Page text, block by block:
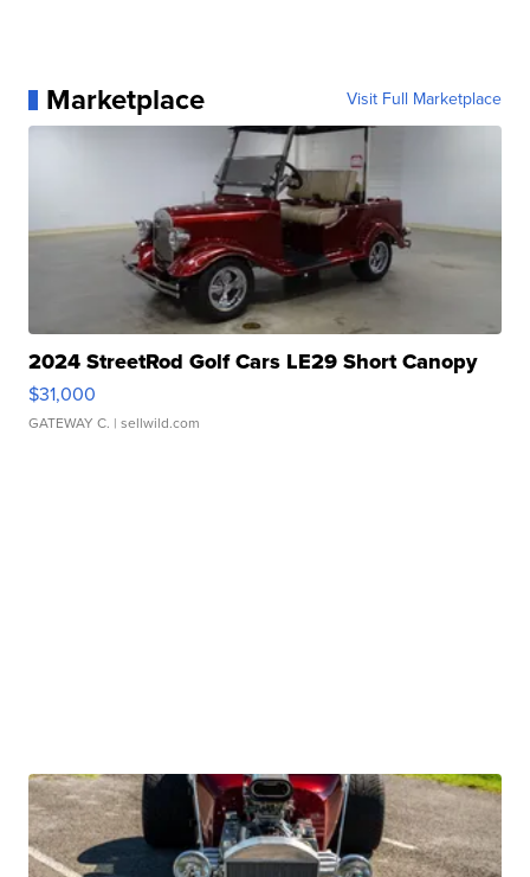
Marketplace Visit Full Marketplace
2024 StreetRod Golf Cars LE29 Short Canopy
$31,000
GATEWAY C. | sellwild.com